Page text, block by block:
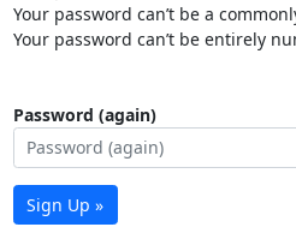
Your password can’t be a
Your password can’t be entirely
Password (again)
Sign Up »